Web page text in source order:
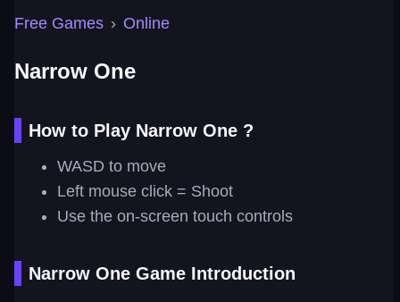
Free Games › Online
Narrow One
How to Play Narrow One ?
WASD to move
Left mouse click = Shoot
Use the on-screen touch controls
Narrow One Game Introduction